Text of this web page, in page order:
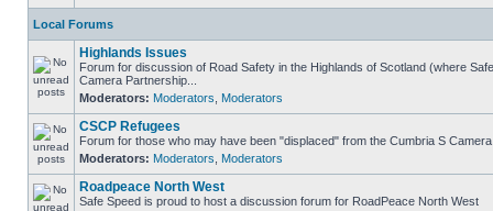
Local Forums
Highlands Issues
Forum for discussion of Road Safety in the Highlands of Scotland (where
Camera Partnership...
Moderators: Moderators Moderators
CSCP Refugees
Forum for those who may have been "displaced" from the Cumbria S
Moderators: Moderators Moderators
Roadpeace North West
Safe Speed is proud to host a discussion forum for RoadPeace North West